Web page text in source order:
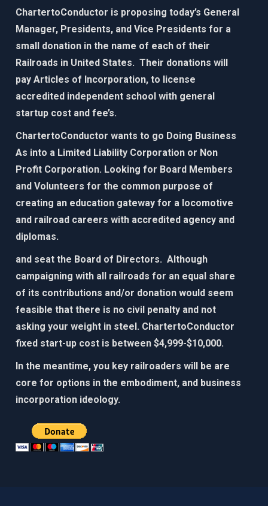
ChartertoConductor is proposing today’s General
Manager, Presidents, and Vice Presidents for a
small donation in the name of each of their
Railroads in United States. Their donations will
pay Articles of Incorporation, to license
accredited independent school with general
startup cost and fee’s.
ChartertoConductor wants to go Doing Business
As into a Limited Liability Corporation or Non
Profit Corporation. Looking for Board Members
and Volunteers for the common purpose of
creating an education gateway for a locomotive
and railroad careers with accredited agency and
diplomas.​
and seat the Board of Directors. Although
campaigning with all railroads for an equal share
of its contributions and/or donation would seem
feasible that there is no civil penalty and not
asking your weight in steel. ChartertoConductor
fixed start-up cost is between $4,999-$10,000.​
In the meantime, you key railroaders will be are
core for options in the embodiment, and business
incorporation ideology. ​​